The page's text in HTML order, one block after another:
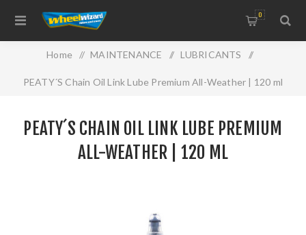
0
Home / MAINTENANCE / LUBRICANTS /
PEATY´S Chain Oil Link Lube Premium All-Weather | 120 ml
PEATY´S CHAIN OIL LINK LUBE PREMIUM
ALL-WEATHER | 120 ML